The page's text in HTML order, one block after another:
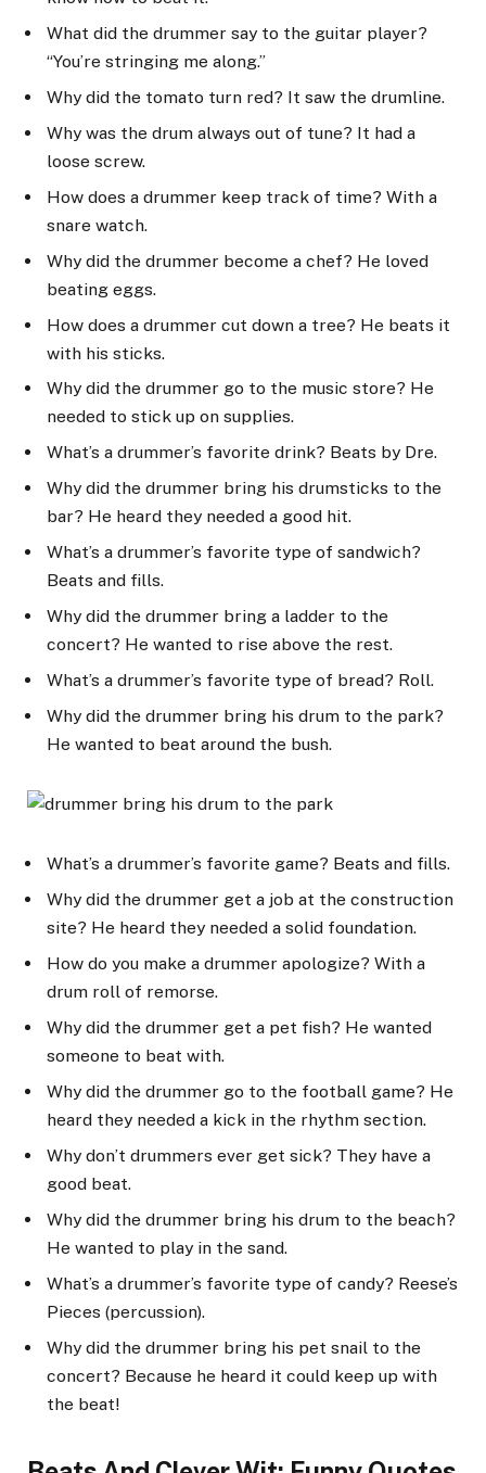
What did the drummer say to the guitar player?
“You’re stringing me along.”
Why did the tomato turn red? It saw the drumline.
Why was the drum always out of tune? It had a
loose screw.
How does a drummer keep track of time? With a
snare watch.
Why did the drummer become a chef? He loved
beating eggs.
How does a drummer cut down a tree? He beats it
with his sticks.
Why did the drummer go to the music store? He
needed to stick up on supplies.
What’s a drummer’s favorite drink? Beats by Dre.
Why did the drummer bring his drumsticks to the
bar? He heard they needed a good hit.
What’s a drummer’s favorite type of sandwich?
Beats and fills.
Why did the drummer bring a ladder to the
concert? He wanted to rise above the rest.
What’s a drummer’s favorite type of bread? Roll.
Why did the drummer bring his drum to the park?
He wanted to beat around the bush.
What’s a drummer’s favorite game? Beats and fills.
Why did the drummer get a job at the construction
site? He heard they needed a solid foundation.
How do you make a drummer apologize? With a
drum roll of remorse.
Why did the drummer get a pet fish? He wanted
someone to beat with.
Why did the drummer go to the football game? He
heard they needed a kick in the rhythm section.
Why don’t drummers ever get sick? They have a
good beat.
Why did the drummer bring his drum to the beach?
He wanted to play in the sand.
What’s a drummer’s favorite type of candy? Reese’s
Pieces (percussion).
Why did the drummer bring his pet snail to the
concert? Because he heard it could keep up with
the beat!